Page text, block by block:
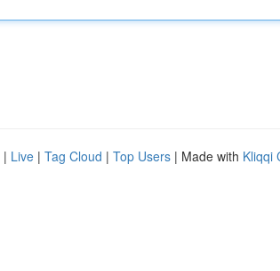
| Live | Tag Cloud | Top Users | Made with Kliqqi